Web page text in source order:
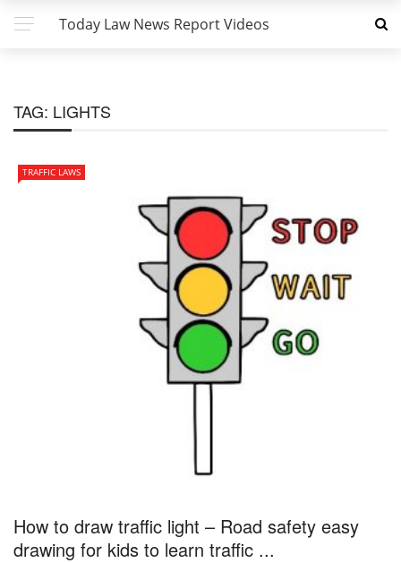
Today Law News Report Videos
TAG: LIGHTS
TRAFFIC LAWS
How to draw traffic light – Road safety easy
drawing for kids to learn traffic ...